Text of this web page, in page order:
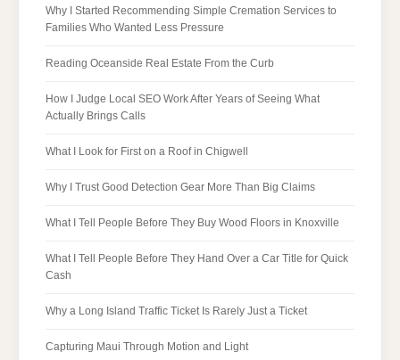
Why I Started Recommending Simple Cremation Services to
Families Who Wanted Less Pressure
Reading Oceanside Real Estate From the Curb
How I Judge Local SEO Work After Years of Seeing What
Actually Brings Calls
What I Look for First on a Roof in Chigwell
Why I Trust Good Detection Gear More Than Big Claims
What I Tell People Before They Buy Wood Floors in Knoxville
What I Tell People Before They Hand Over a Car Title for Quick
Cash
Why a Long Island Traffic Ticket Is Rarely Just a Ticket
Capturing Maui Through Motion and Light